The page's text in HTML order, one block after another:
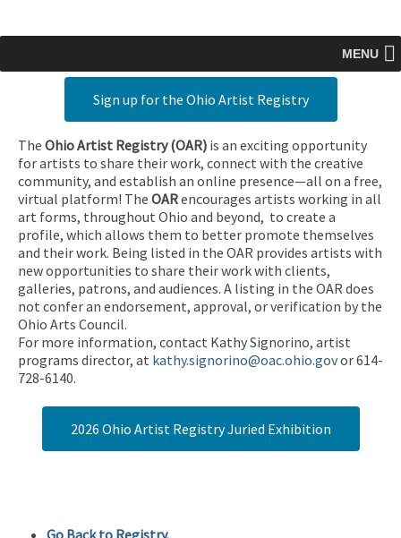
MENU
Sign up for the Ohio Artist Registry
The Ohio Artist Registry (OAR) is an exciting opportunity
for artists to share their work, connect with the creative
community, and establish an online presence—all on a free,
virtual platform! The OARencourages artists working in all
art forms, throughout Ohio and beyond, to create a
profile, which allows them to better promote themselves
and their work. Being listed in the OAR provides artists with
new opportunities to share their work with clients,
galleries, patrons, and audiences. A listing in the OAR does
not confer an endorsement, approval, or verification by the
Ohio Arts Council.
For more information, contact Kathy Signorino, artist
programs director, at kathy.signorino@oac.ohio.govor 614-
728-6140.
2026 Ohio Artist Registry Juried Exhibition
Go Back to Registry.